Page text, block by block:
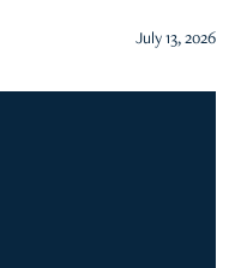
July 13, 2026